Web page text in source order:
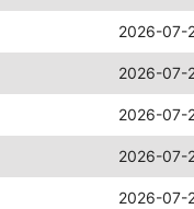
2026-07-
2026-07-
2026-07-
2026-07-
2026-07-